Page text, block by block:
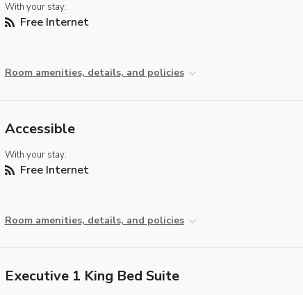
With your stay:
Free Internet
Room amenities, details, and policies
Accessible
With your stay:
Free Internet
Room amenities, details, and policies
Executive 1 King Bed Suite